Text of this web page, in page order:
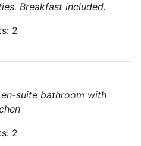
Breakfast included.
2
suite bathroom with
2